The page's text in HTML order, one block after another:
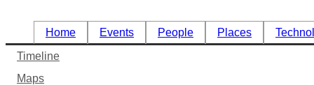
Home Events People Places
Timeline
Maps